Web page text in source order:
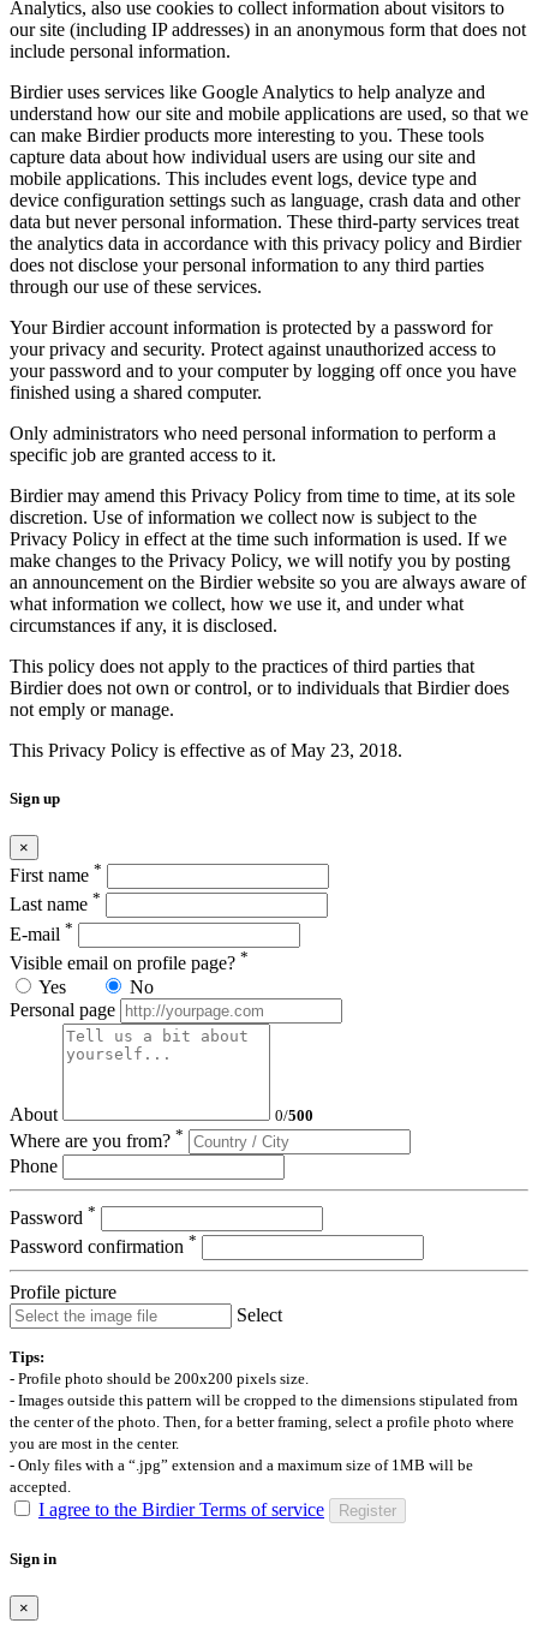
Analytics, also use cookies to collect information about visitors to
our site (including IP addresses) in an anonymous form that does not
include personal information.
Birdier uses services like Google Analytics to help analyze and
understand how our site and mobile applications are used, so that we
can make Birdier products more interesting to you. These tools
capture data about how individual users are using our site and
mobile applications. This includes event logs, device type and
device configuration settings such as language, crash data and other
data but never personal information. These third-party services treat
the analytics data in accordance with this privacy policy and Birdier
does not disclose your personal information to any third parties
through our use of these services.
Your Birdier account information is protected by a password for
your privacy and security. Protect against unauthorized access to
your password and to your computer by logging off once you have
finished using a shared computer.
Only administrators who need personal information to perform a
specific job are granted access to it.
Birdier may amend this Privacy Policy from time to time, at its sole
discretion. Use of information we collect now is subject to the
Privacy Policy in effect at the time such information is used. If we
make changes to the Privacy Policy, we will notify you by posting
an announcement on the Birdier website so you are always aware of
what information we collect, how we use it, and under what
circumstances if any, it is disclosed.
This policy does not apply to the practices of third parties that
Birdier does not own or control, or to individuals that Birdier does
not emply or manage.
This Privacy Policy is effective as of May 23, 2018.
Sign up
×
First name *
Last name *
E-mail *
Visible email on profile page? *
Yes
No
Personal page
About 0/500
Where are you from? *
Phone
Password *
Password confirmation *
Profile picture
Select
Tips:
- Profile photo should be 200x200 pixels size.
- Images outside this pattern will be cropped to the dimensions stipulated from
the center of the photo. Then, for a better framing, select a profile photo where
you are most in the center.
- Only files with a “.jpg” extension and a maximum size of 1MB will be
accepted.
I agree to the Birdier Terms of service Register
Sign in
×